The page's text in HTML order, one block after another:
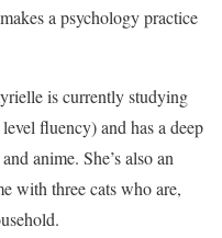
a psychology practice
is currently studying
fluency) and has a deep
anime. She’s also an
with three cats who are,